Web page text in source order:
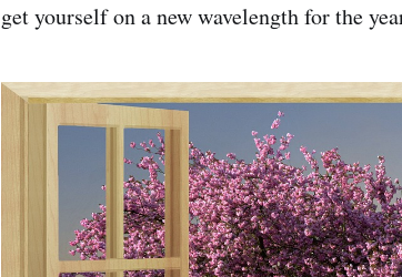
get yourself on a new wavelength for the